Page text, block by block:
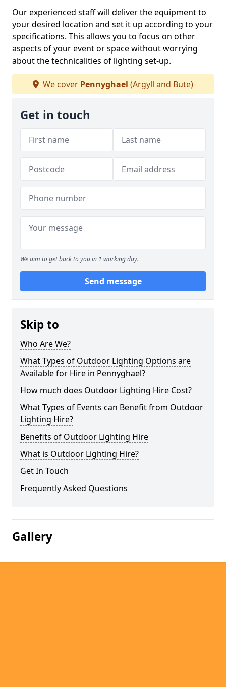
Our experienced staff will deliver the equipment to
your desired location and set it up according to your
specifications. This allows you to focus on other
aspects of your event or space without worrying
about the technicalities of lighting set-up.
We cover Pennyghael (Argyll and Bute)
Get in touch
We aim to get back to you in 1 working day.
Send message
Skip to
Who Are We?
What Types of Outdoor Lighting Options are
Available for Hire in Pennyghael?
How much does Outdoor Lighting Hire Cost?
What Types of Events can Benefit from Outdoor
Lighting Hire?
Benefits of Outdoor Lighting Hire
What is Outdoor Lighting Hire?
Get In Touch
Frequently Asked Questions
Gallery